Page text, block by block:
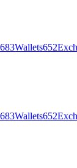
683Wallets652
683Wallets652